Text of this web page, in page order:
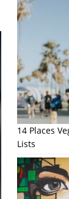
14 Places
Lists